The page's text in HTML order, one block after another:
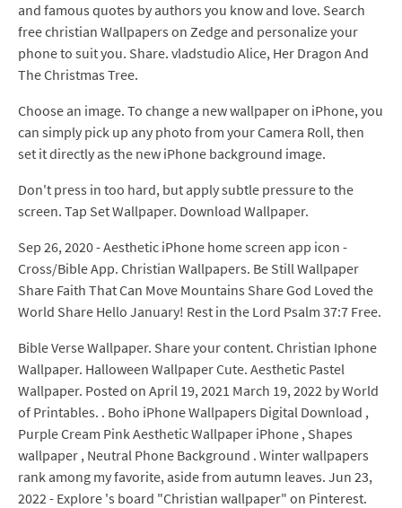
and famous quotes by authors you know and love. Search
free christian Wallpapers on Zedge and personalize your
phone to suit you. Share. vladstudio Alice, Her Dragon And
The Christmas Tree.
Choose an image. To change a new wallpaper on iPhone, you
can simply pick up any photo from your Camera Roll, then
set it directly as the new iPhone background image.
Don't press in too hard, but apply subtle pressure to the
screen. Tap Set Wallpaper. Download Wallpaper.
Sep 26, 2020 - Aesthetic iPhone home screen app icon -
Cross/Bible App. Christian Wallpapers. Be Still Wallpaper
Share Faith That Can Move Mountains Share God Loved the
World Share Hello January! Rest in the Lord Psalm 37:7 Free.
Bible Verse Wallpaper. Share your content. Christian Iphone
Wallpaper. Halloween Wallpaper Cute. Aesthetic Pastel
Wallpaper. Posted on April 19, 2021 March 19, 2022 by World
of Printables. . Boho iPhone Wallpapers Digital Download ,
Purple Cream Pink Aesthetic Wallpaper iPhone , Shapes
wallpaper , Neutral Phone Background . Winter wallpapers
rank among my favorite, aside from autumn leaves. Jun 23,
2022 - Explore 's board "Christian wallpaper" on Pinterest.